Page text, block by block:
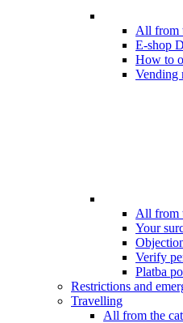
All from
E-shop
How to
Vending
All from
Your
Verify
Platba
Restrictions and
Travelling
All from the